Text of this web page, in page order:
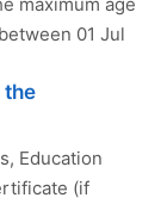
01 Jul
the
Education
(if